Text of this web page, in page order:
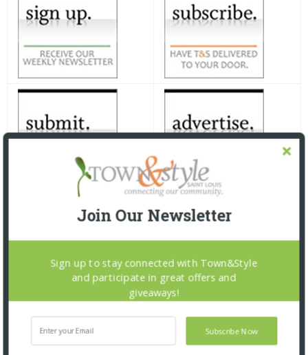
Join Our Newsletter
Subscribe Now
Sign up to stay connected with Town&Style
and participate in great offers and
giveaways!